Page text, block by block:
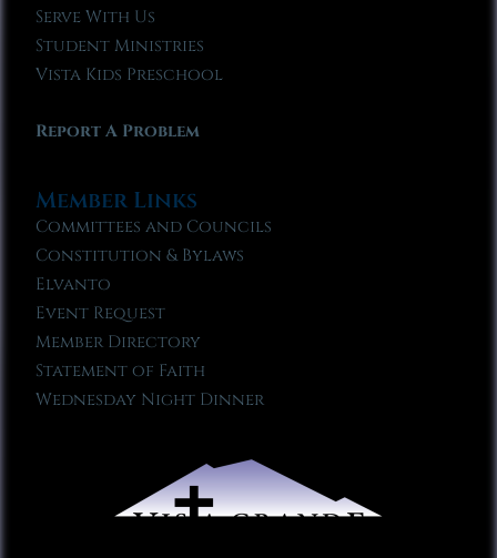
Serve With Us
Student Ministries
Vista Kids Preschool
Report A Problem
Member Links
Committees and Councils
Constitution & Bylaws
Elvanto
Event Request
Member Directory
Statement of Faith
Wednesday Night Dinner